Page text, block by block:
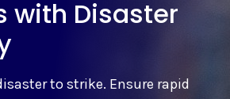
with Disaster
to strike. Ensure rapid